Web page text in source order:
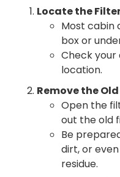
Locate the
Most cabin
box or
Check your
location.
Remove the
Open the
out the old
Be
dirt, or
residue.